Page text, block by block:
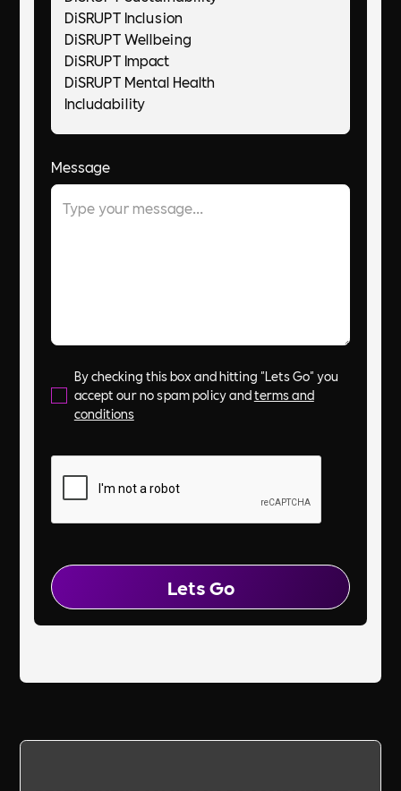
Message
By checking this box and hitting "Lets Go" you
accept our no spam policy andterms and
conditions